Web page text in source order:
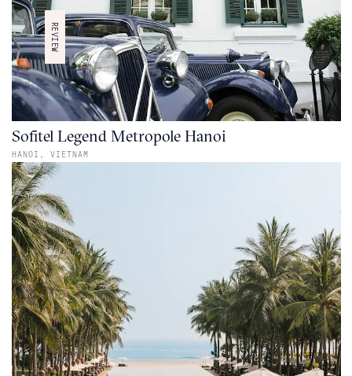
REVIEW
Sofitel Legend Metropole Hanoi
HANOI, VIETNAM